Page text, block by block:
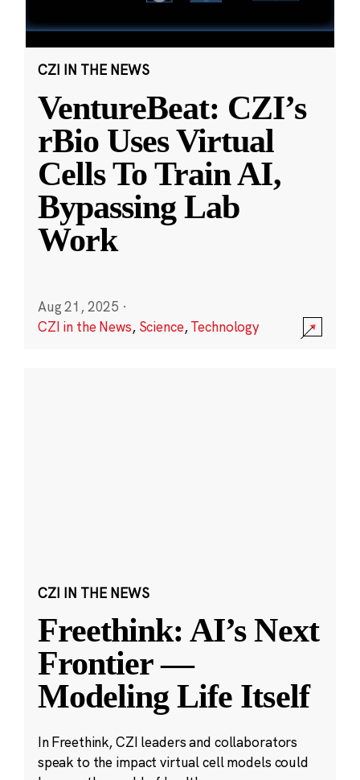
CZI IN THE NEWS
VentureBeat: CZI’s
rBio Uses Virtual
Cells To Train AI,
Bypassing Lab
Work
Aug 21, 2025 ·
CZI in the News, Science,Technology
CZI IN THE NEWS
Freethink: AI’s Next
Frontier —
Modeling Life Itself
In Freethink, CZI leaders and collaborators
speak to the impact virtual cell models could